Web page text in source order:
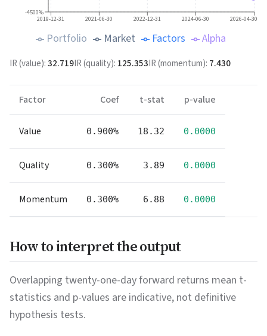
2019-12-31 2021-06-30 2022-12-31 2024-06-30 2026-04-30
-4500%
Portfolio Market Factors Alpha
IR (value):32.719IR (quality): 125.353IR (momentum): 7.430
Factor Coef t-stat p-value
Value 0.900% 18.32 0.0000
Quality 0.300% 3.89 0.0000
Momentum 0.300% 6.88 0.0000
How to interpret the output
Overlapping twenty-one-day forward returns mean t-
statistics and p-values are indicative, not definitive
hypothesis tests.